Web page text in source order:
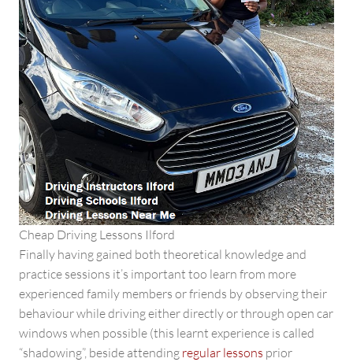
Cheap Driving Lessons Ilford
Finally having gained both theoretical knowledge and
practice sessions it’s important too learn from more
experienced family members or friends by observing their
behaviour while driving either directly or through open car
windows when possible (this learnt experience is called
“shadowing”, beside attending regular lessons prior